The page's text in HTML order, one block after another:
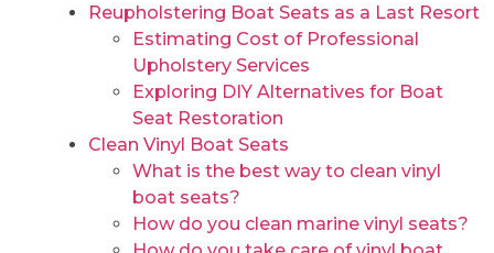
Reupholstering Boat Seats as a Last Resort
Estimating Cost of Professional
Upholstery Services
Exploring DIY Alternatives for Boat
Seat Restoration
Clean Vinyl Boat Seats
What is the best way to clean vinyl
boat seats?
How do you clean marine vinyl seats?